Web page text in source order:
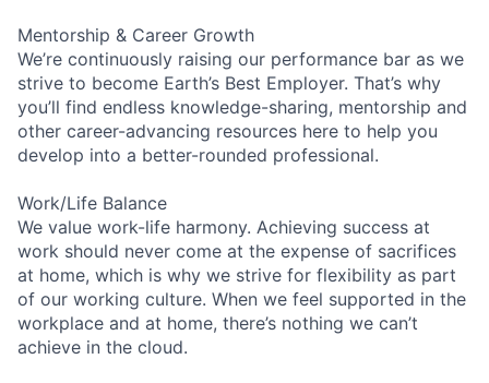
Mentorship & Career Growth
We’re continuously raising our performance bar as we
strive to become Earth’s Best Employer. That’s why
you’ll find endless knowledge-sharing, mentorship and
other career-advancing resources here to help you
develop into a better-rounded professional.
Work/Life Balance
We value work-life harmony. Achieving success at
work should never come at the expense of sacrifices
at home, which is why we strive for flexibility as part
of our working culture. When we feel supported in the
workplace and at home, there’s nothing we can’t
achieve in the cloud.